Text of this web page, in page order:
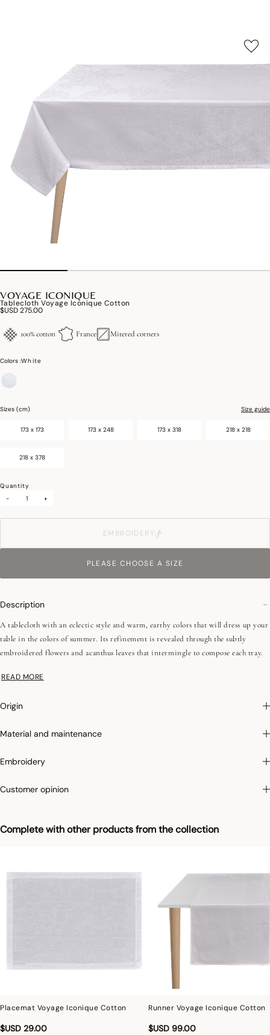
VOYAGE ICONIQUE
Tablecloth Voyage Iconique Cotton
$USD 275.00
100% cotton France Mitered corners
Colors :White
Sizes (cm) Size guide
173 x 173 173 x 248 173 x 318 218 x 218
218 x 378
Quantity
-
+
EMBROIDERY
PLEASE CHOOSE A SIZE
Complete with other products from the collection
Placemat Voyage Iconique Cotton
$USD 29.00
Runner Voyage Iconique Cotton
$USD 99.00
Description
A tablecloth with an eclectic style and warm, earthy colors that will dress up your
table in the colors of summer. Its refinement is revealed through the subtly
embroidered flowers and acanthus leaves that intermingle to compose each tray.
delicacy close to lace reminiscent of the tiles of Ottoman palaces.
ensure a perfect similarity with the product sold, especially with regard to colors.
READ MORE
Origin
Material and maintenance
Embroidery
Customer opinion